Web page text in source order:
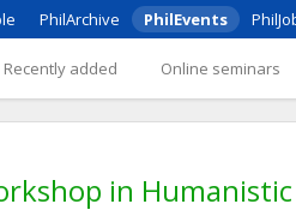
PhilArchive PhilEvents
Recently added Online seminars
in